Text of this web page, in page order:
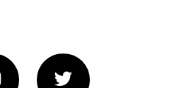
Instagram Twitter